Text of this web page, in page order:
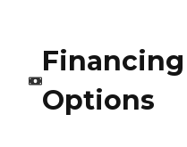
Options